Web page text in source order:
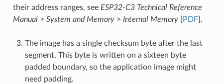
their address ranges, see ESP32-C3 Technical Reference
Manual> System and Memory> Internal Memory[ PDF].
The image has a single checksum byte after the last
segment. This byte is written on a sixteen byte
padded boundary, so the application image might
need padding.